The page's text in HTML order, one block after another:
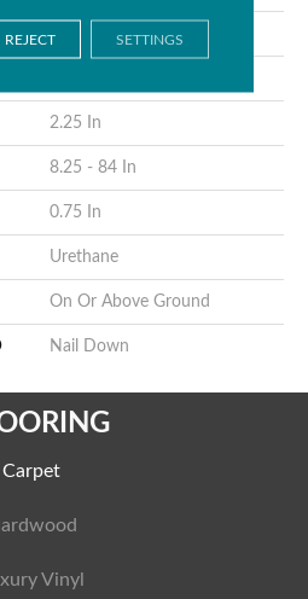
Micro
2.25 In
8.25 - 84 In
0.75 In
Urethane
On Or Above Ground
Nail Down
Carpet
Vinyl
REJECT SETTINGS